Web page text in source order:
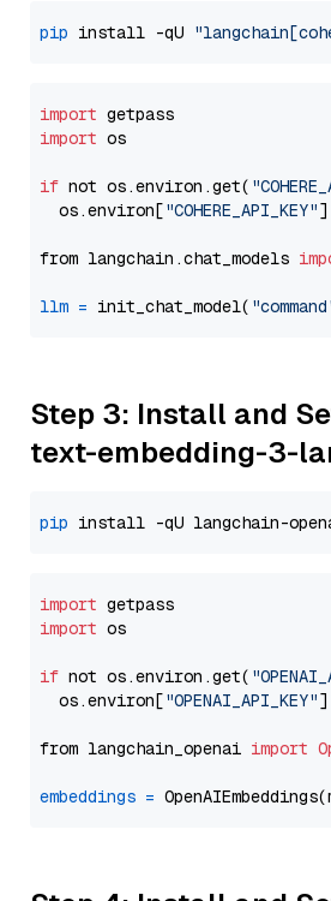
pip install -qU
import
import os
if not os.environ.get(
  os.environ[
"COHERE_API_KEY"]
from langchain.chat_models
llm = init_chat_model(
Step 3: Install and
text-embedding-3-
pip
import
import os
if not os.environ.get(
  os.environ[
"OPENAI_API_KEY"]
from langchain_openai import
embeddings =